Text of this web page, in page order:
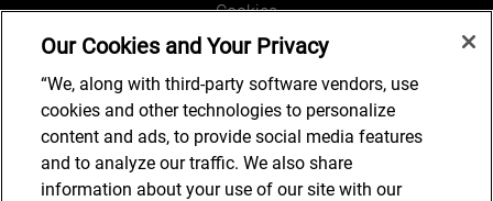
Cookies
Legal and Regulatory
Accessibility
Connect with us
Our Cookies and Your Privacy
“We, along with third-party software vendors, use
cookies and other technologies to personalize
content and ads, to provide social media features
and to analyze our traffic. We also share
information about your use of our site with our